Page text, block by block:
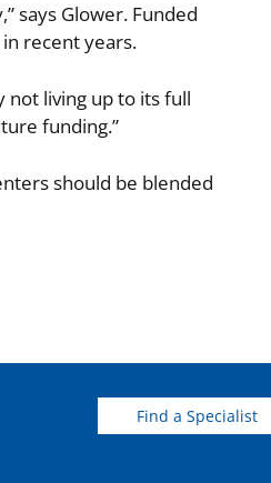
says Glower. Funded
recent years.
not living up to its full
funding.”
should be blended
Find a Specialist